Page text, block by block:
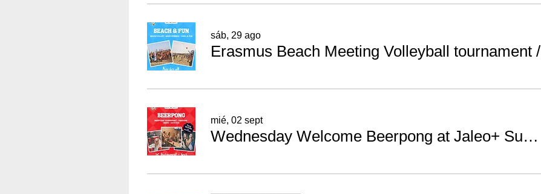
sáb, 29 ago
Erasmus Beach Meeting Volleyball tournament /
mié, 02 sept
Wednesday Welcome Beerpong at Jaleo+ Sutton club WELOVEBCN LIST